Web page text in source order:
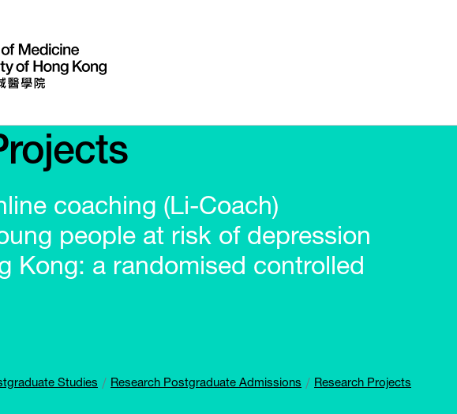
coaching (Li-Coach)
people at risk of depression
Kong: a randomised controlled
Studies Research Postgraduate Admissions Research Projects